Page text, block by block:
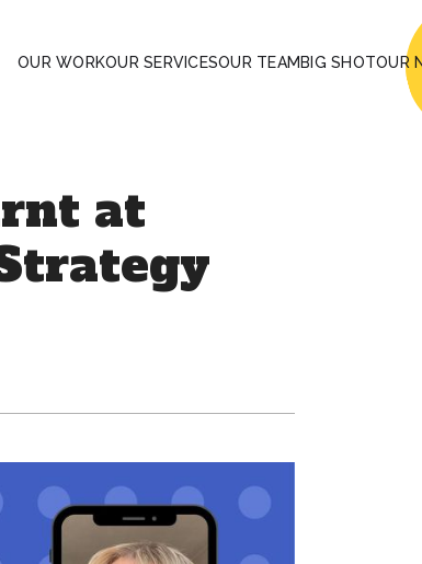
OUR WORKOUR SERVICESOUR TEAM BIG SHOTOUR
at